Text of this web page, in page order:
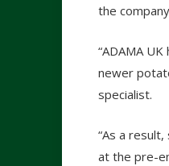
the
“ADAMA
newer
specialist.
“As a
at the pre-